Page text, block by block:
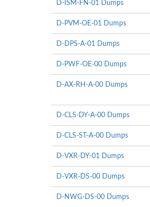
D-ISM-FN-01 Dumps
D-PVM-OE-01 Dumps
D-DPS-A-01 Dumps
D-PWF-OE-00 Dumps
D-AX-RH-A-00 Dumps
D-CLS-DY-A-00 Dumps
D-CLS-ST-A-00 Dumps
D-VXR-DY-01 Dumps
D-VXR-DS-00 Dumps
D-NWG-DS-00 Dumps